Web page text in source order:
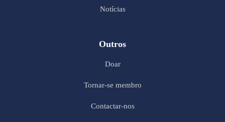
Notícias
Outros
Doar
Tornar-se membro
Contactar-nos